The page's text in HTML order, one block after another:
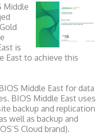
Middle
is
East to achieve this
Middle East for data
BIOS Middle East uses
backup and replication
well as backup and
Cloud brand).